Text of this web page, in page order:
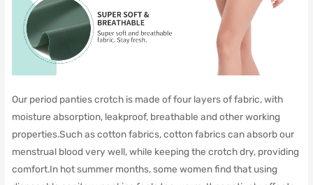
Our period panties crotch is made of four layers of fabric, with
moisture absorption, leakproof, breathable and other working
properties.Such as cotton fabrics, cotton fabrics can absorb our
menstrual blood very well, while keeping the crotch dry, providing
comfort.In hot summer months, some women find that using